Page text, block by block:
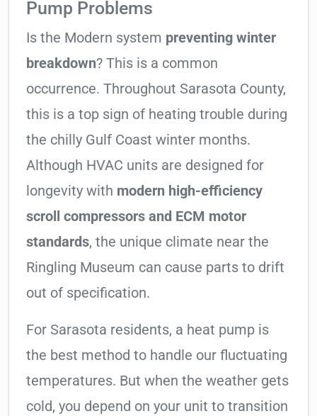
Pump Problems
Is the Modern system preventing winter
breakdown? This is a common
occurrence. Throughout Sarasota County,
this is a top sign of heating trouble during
the chilly Gulf Coast winter months.
Although HVAC units are designed for
longevity with modern high-efficiency
scroll compressors and ECM motor
standards, the unique climate near the
Ringling Museum can cause parts to drift
out of specification.
For Sarasota residents, a heat pump is
the best method to handle our fluctuating
temperatures. But when the weather gets
cold, you depend on your unit to transition